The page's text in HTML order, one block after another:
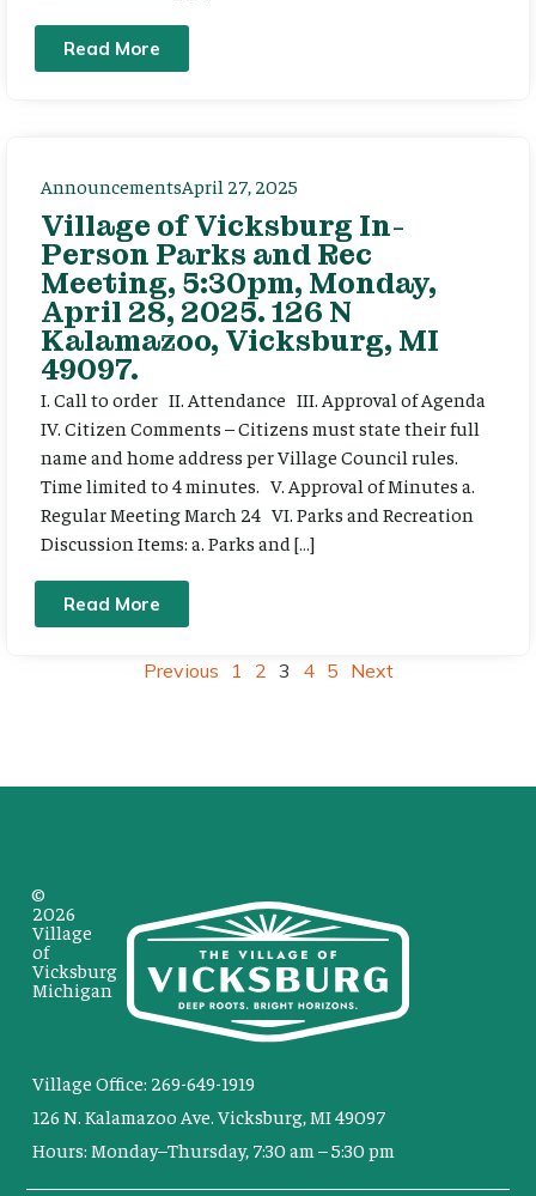
Read More
AnnouncementsApril 27, 2025
Village of Vicksburg In-
Person Parks and Rec
Meeting, 5:30pm, Monday,
April 28, 2025. 126 N
Kalamazoo, Vicksburg, MI
49097.
I. Call to order II. Attendance III. Approval of Agenda
IV. Citizen Comments – Citizens must state their full
name and home address per Village Council rules.
Time limited to 4 minutes. V. Approval of Minutes a.
Regular Meeting March 24 VI. Parks and Recreation
Discussion Items: a. Parks and […]
Read More
Previous 1 2 3 4 5 Next
Village Office: 269-649-1919
126 N. Kalamazoo Ave. Vicksburg, MI 49097
Hours: Monday–Thursday, 7:30 am – 5:30 pm
©
2026
Village
of
Vicksburg
Michigan